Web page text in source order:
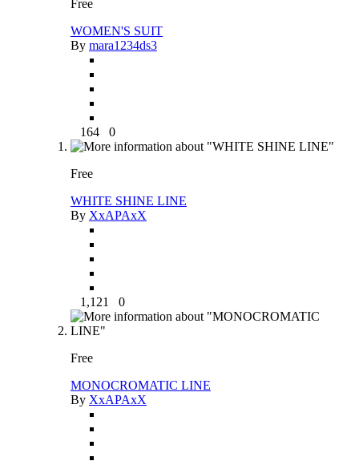
Free
WOMEN'S SUIT
By mara1234ds3
164 0
Free
WHITE SHINE LINE
By XxAPAxX
1,121 0
Free
MONOCROMATIC LINE
By XxAPAxX